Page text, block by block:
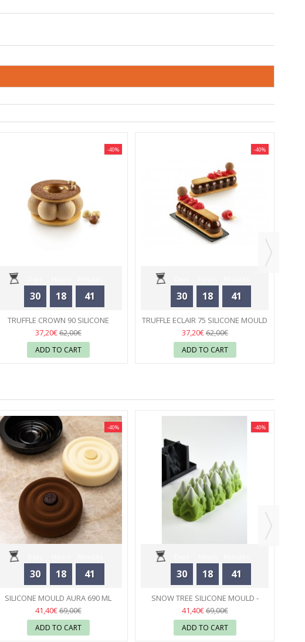
30 18 41
23
-40%
TRUFFLE CROWN 90 SILICONE
MOULD - SILIKOMART
37,20€62,00€
ADD TO CART
30 18 41
23
-40%
TRUFFLE ECLAIR 75 SILICONE MOULD
- SILIKOMART
37,20€62,00€
ADD TO CART
30 18 41
23
-40%
SILICONE MOULD AURA 690 ML
PIERRE HERMÉ - PAVONI
41,40€69,00€
ADD TO CART
30 18 41
23
-40%
SNOW TREE SILICONE MOULD -
PAVONI
41,40€69,00€
ADD TO CART